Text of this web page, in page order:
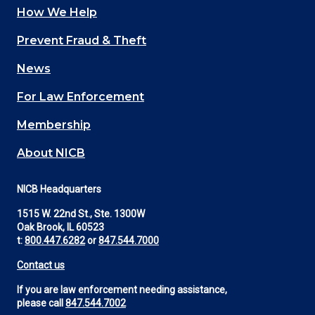
Main
navigation
(Footer)
How We Help
Prevent Fraud & Theft
News
For Law Enforcement
Membership
About NICB
NICB Headquarters
1515 W. 22nd St., Ste. 1300W
Oak Brook, IL 60523
t:800.447.6282or847.544.7000
Contact us
If you are law enforcement needing assistance,
please call 847.544.7002